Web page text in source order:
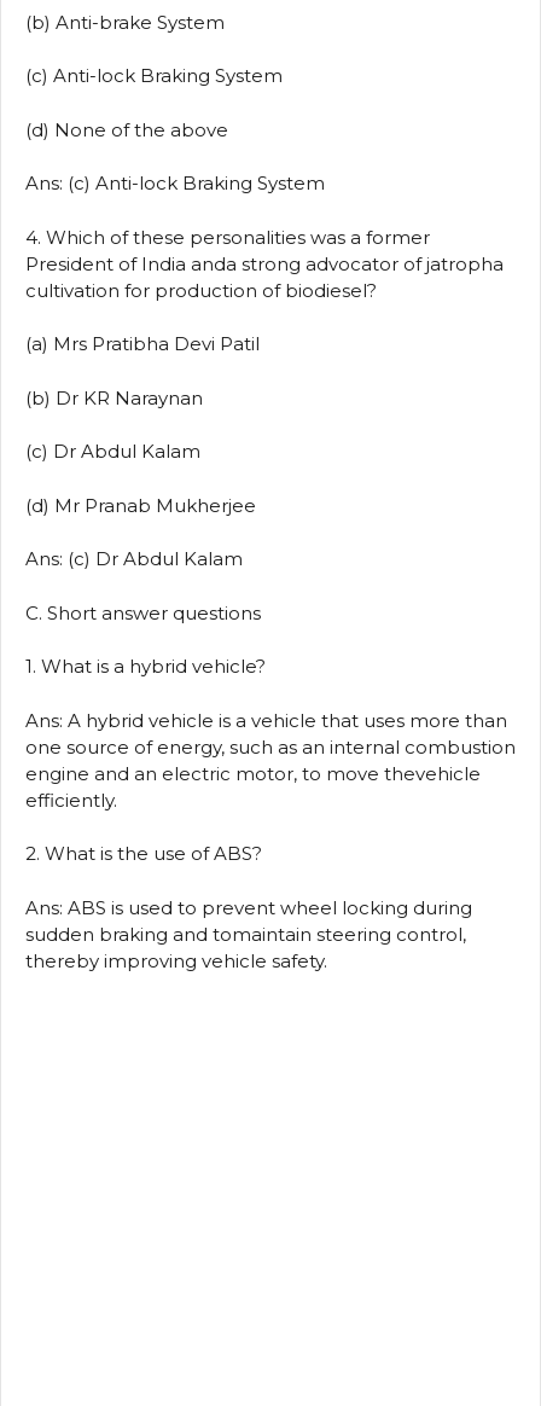
(b) Anti-brake System
(c) Anti-lock Braking System
(d) None of the above
Ans: (c) Anti-lock Braking System
4. Which of these personalities was a former
President of India anda strong advocator of jatropha
cultivation for production of biodiesel?
(a) Mrs Pratibha Devi Patil
(b) Dr KR Naraynan
(c) Dr Abdul Kalam
(d) Mr Pranab Mukherjee
Ans: (c) Dr Abdul Kalam
C. Short answer questions
1. What is a hybrid vehicle?
Ans: A hybrid vehicle is a vehicle that uses more than
one source of energy, such as an internal combustion
engine and an electric motor, to move thevehicle
efficiently.
2. What is the use of ABS?
Ans: ABS is used to prevent wheel locking during
sudden braking and tomaintain steering control,
thereby improving vehicle safety.